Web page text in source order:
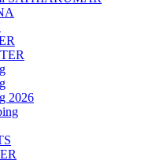
2026